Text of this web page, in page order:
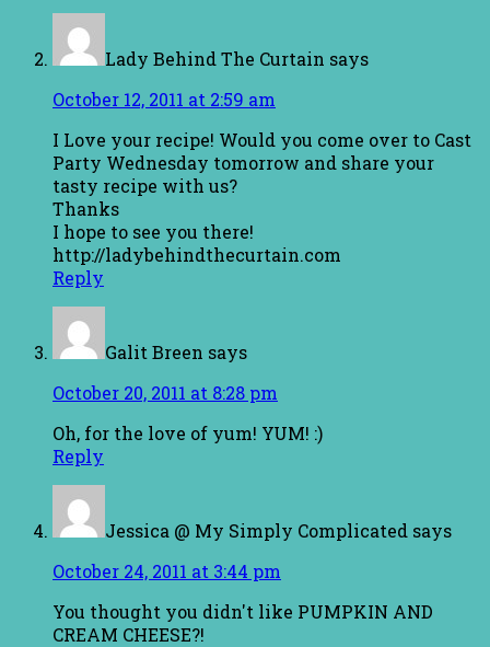
Lady Behind The Curtain says
October 12, 2011 at 2:59 am
I Love your recipe! Would you come over to Cast
Party Wednesday tomorrow and share your
tasty recipe with us?
Thanks
I hope to see you there!
http://ladybehindthecurtain.com
Reply
Galit Breen says
October 20, 2011 at 8:28 pm
Oh, for the love of yum! YUM! :)
Reply
Jessica @ My Simply Complicated says
October 24, 2011 at 3:44 pm
You thought you didn't like PUMPKIN AND
CREAM CHEESE?!